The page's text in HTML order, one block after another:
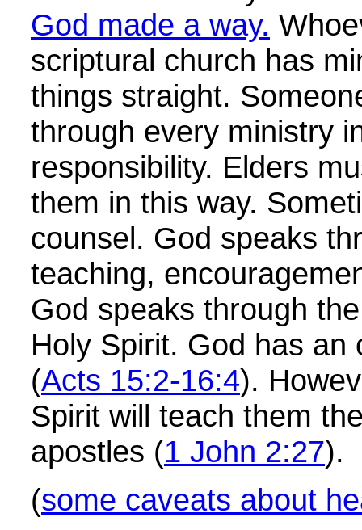
God made a way.
scriptural church has
things straight.
through every ministry
responsibility. Elders
them in this way.
counsel. God speaks
teaching,
God speaks through
Holy Spirit. God has
(Acts 15:2-16:4).
Spirit will teach them
apostles (1 John 2:27).
(some caveats about